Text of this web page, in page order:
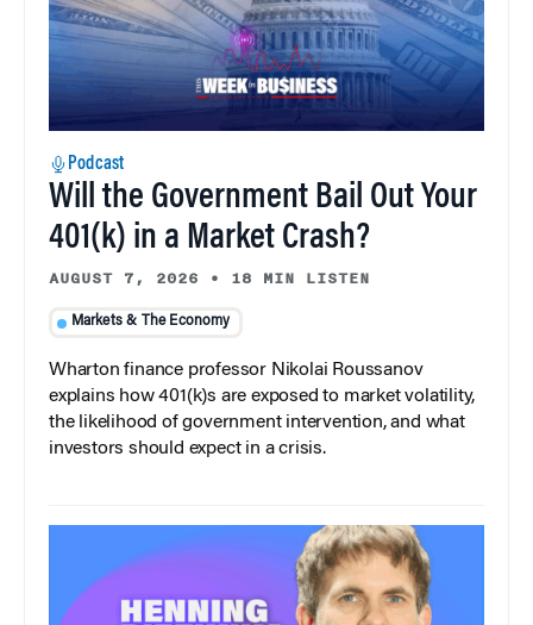
Podcast
Will the Government Bail Out Your
401(k) in a Market Crash?
AUGUST 7, 2026 • 18 MIN LISTEN
Markets & The Economy
Wharton finance professor Nikolai Roussanov
explains how 401(k)s are exposed to market volatility,
the likelihood of government intervention, and what
investors should expect in a crisis.